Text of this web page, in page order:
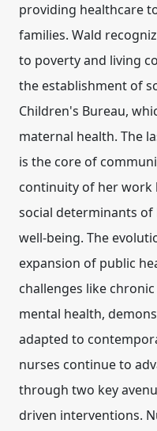
providing healthcare
families. Wald
to poverty and living
the establishment of
Children's Bureau,
maternal health. The
is the core of
continuity of her work
social determinants of
well-being. The
expansion of public
challenges like
mental health,
adapted to
nurses continue to
through two key
driven interventions.